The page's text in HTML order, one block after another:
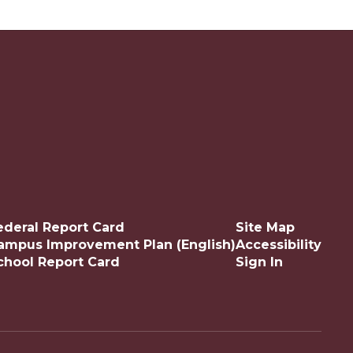
Report Card
Improvement Plan (English)
Report Card
Site Map
Accessibility
Sign In